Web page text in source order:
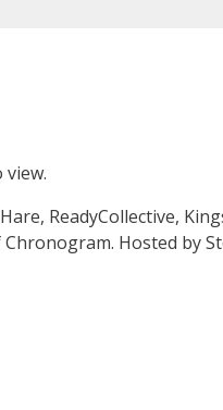
ReadyCollective,
Hosted by